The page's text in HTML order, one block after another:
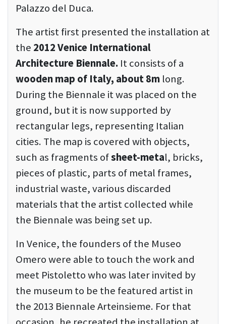
Palazzo del Duca.
The artist first presented the installation at
the 2012 Venice International
Architecture Biennale. It consists of a
wooden map of Italy, about 8m long.
During the Biennale it was placed on the
ground, but it is now supported by
rectangular legs, representing Italian
cities. The map is covered with objects,
such as fragments ofsheet-metal, bricks,
pieces of plastic, parts of metal frames,
industrial waste, various discarded
materials that the artist collected while
the Biennale was being set up.
In Venice, the founders of the Museo
Omero were able to touch the work and
meet Pistoletto who was later invited by
the museum to be the featured artist in
the 2013 Biennale Arteinsieme. For that